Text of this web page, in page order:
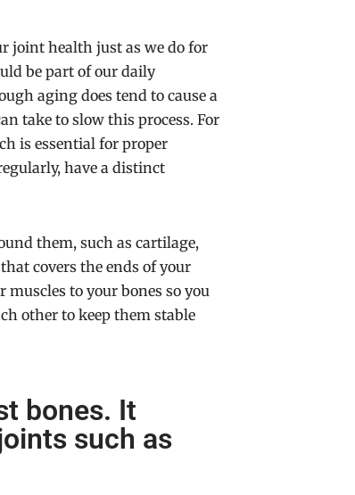
joint health just as we do for
be part of our daily
aging does tend to cause a
take to slow this process. For
is essential for proper
have a distinct
them, such as cartilage,
covers the ends of your
to your bones so you
other to keep them stable
bones. It
such as